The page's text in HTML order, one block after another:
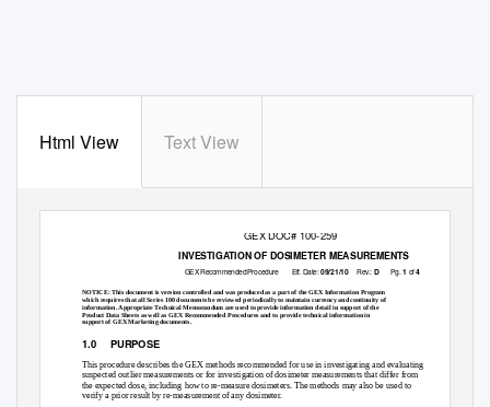
Html View Text View
GEX DOC# 100-259
INVESTIGATION OF DOSIMETER MEASUREMENTS
GEX Recommended Procedure Eff. Date:09/21/10 Rev.: D Pg.1 of4
NOTICE: This document is version controlled and was produced as a part of the GEX Information Program
which requires that all Series 100 documents be reviewed periodically to maintain currency and continuity of
information. Appropriate Technical Memorandum are used to provide information detail in support of the
Product Data Sheets as well as GEX Recommended Procedures and to provide technical information in
support of GEX Marketing documents.
1.0 PURPOSE
This procedure describes the GEX methods recommended for use in investigating and evaluating
suspected outlier measurements or for investigation of dosimeter measurements that differ from
the expected dose, including how to re-measure dosimeters. The methods may also be used to
verify a prior result by re-measurement of any dosimeter.